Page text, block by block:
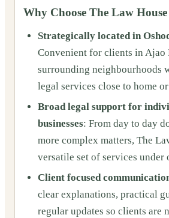
Why Choose The Law House
Strategically located in
Convenient for clients in Ajao
surrounding neighbourhoods
legal services close to home
Broad legal support for
businesses: From day to day
more complex matters, The
versatile set of services under
Client focused
clear explanations, practical
regular updates so clients are